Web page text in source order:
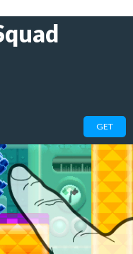
GET